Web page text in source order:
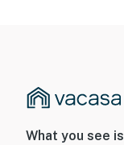
What you see